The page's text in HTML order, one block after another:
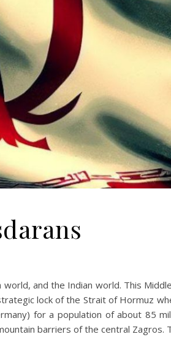
and the Indian world. This
lock of the Strait of Hormuz
for a population of about 85
barriers of the central Zagros.